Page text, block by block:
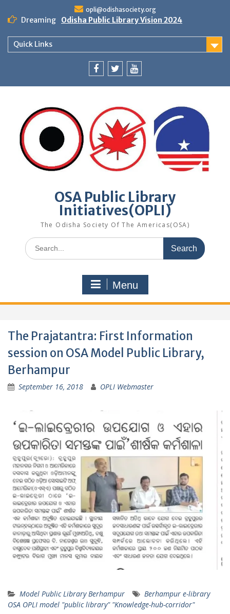
content
opli@odishasociety.org
Dreaming Odisha Public Library Vision 2024
Quick Links
OSA Public Library
Initiatives(OPLI)
The Odisha Society Of The Americas(OSA)
Search
for:
Menu
The Prajatantra: First Information
session on OSA Model Public Library,
Berhampur
September 16, 2018 OPLI Webmaster
Model Public Library Berhampur
Berhampur e-library
OSA OPLI model "public library" "Knowledge-hub-corridor"